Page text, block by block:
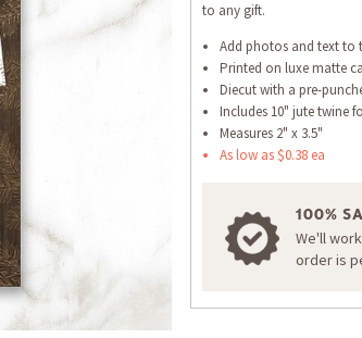
to any gift.
Add photos and text to
Printed on luxe matte
Diecut with a pre-
Includes 10" jute twine
Measures 2" x 3.5"
As low as $0.38 ea
100%
We'll
order is